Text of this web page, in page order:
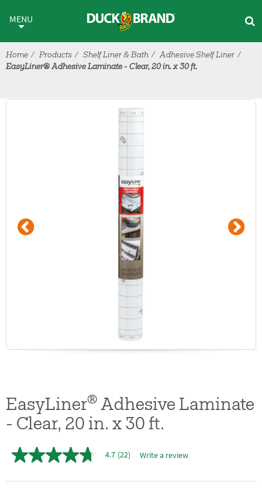
MENU
Home Products Shelf Liner & Bath
Adhesive Shelf Liner
EasyLiner® Adhesive Laminate - Clear, 20 in. x 30 ft.
EasyLiner® Adhesive Laminate
- Clear, 20 in. x 30 ft.
4.7
of
4.7 (22) Write a review